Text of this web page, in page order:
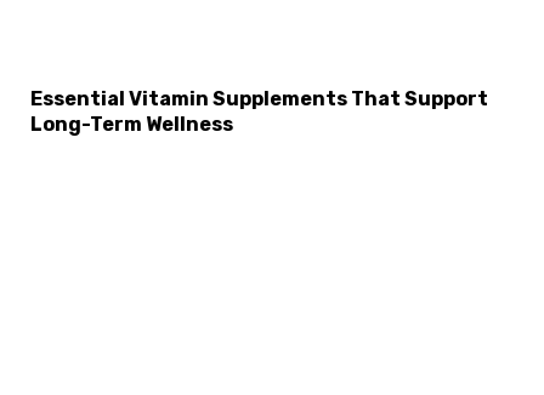
Essential Vitamin Supplements That Support
Long-Term Wellness